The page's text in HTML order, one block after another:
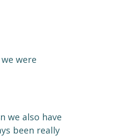
were
we also have
been really